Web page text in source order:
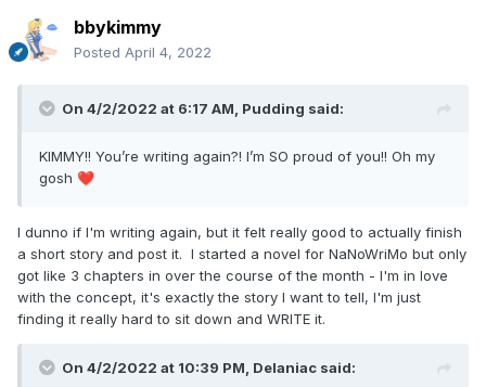
bbykimmy
Posted April 4, 2022
On 4/2/2022 at 6:17 AM, Pudding said:
KIMMY!! You’re writing again?! I’m SO proud of you!! Oh my
gosh ❤️
I dunno if I'm writing again, but it felt really good to actually finish
a short story and post it. I started a novel for NaNoWriMo but only
got like 3 chapters in over the course of the month - I'm in love
with the concept, it's exactly the story I want to tell, I'm just
finding it really hard to sit down and WRITE it.
On 4/2/2022 at 10:39 PM, Delaniac said: